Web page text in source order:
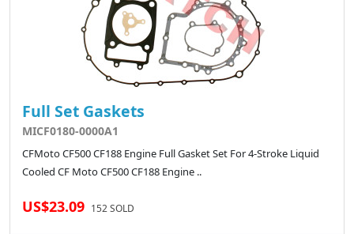
Full Set Gaskets
MICF0180-0000A1
CFMoto CF500 CF188 Engine Full Gasket Set For 4-Stroke Liquid
Cooled CF Moto CF500 CF188 Engine ..
US$23.09 152 SOLD